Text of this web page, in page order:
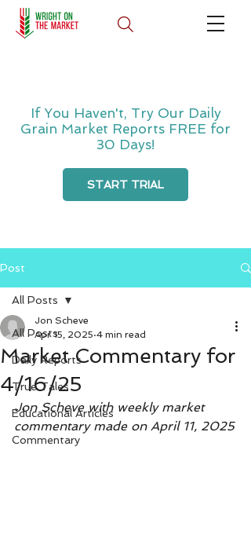
If You Haven't, Try Our Daily
Grain Market Reports FREE for
30 Days!
START TRIAL
Post
All Posts
Daily Reports
True Tales
Educational Articles
Commentary
All Posts
Market Commentary for
4/16/25
Jon Scheve
Apr 15, 2025 4 min read
Jon Scheve with weekly market
commentary made on April 11, 2025